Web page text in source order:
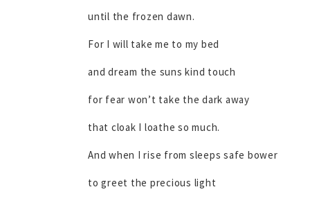
until the frozen dawn.
For I will take me to my bed
and dream the suns kind touch
for fear won’t take the dark away
that cloak I loathe so much.
And when I rise from sleeps safe bower
to greet the precious light